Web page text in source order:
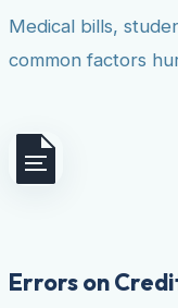
Medical bills,
common factors
Errors on